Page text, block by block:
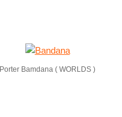
Porter Bamdana ( WORLDS )